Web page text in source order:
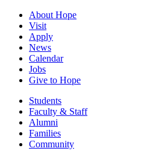
About Hope
Visit
Apply
News
Calendar
Jobs
Give to Hope
Students
Faculty & Staff
Alumni
Families
Community